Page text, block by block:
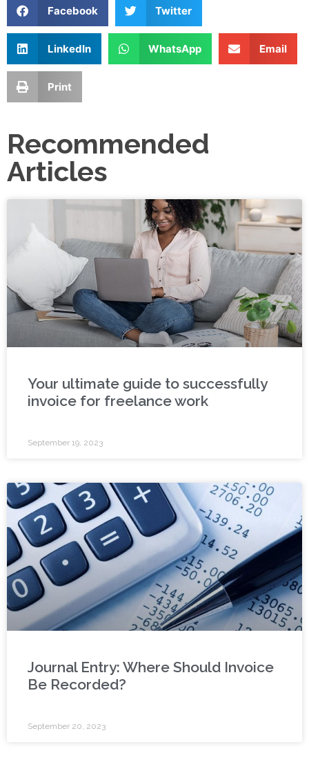
Facebook Twitter
LinkedIn WhatsApp Email
Print
Recommended
Articles
Your ultimate guide to successfully
invoice for freelance work
September 19, 2023
Journal Entry: Where Should Invoice
Be Recorded?
September 20, 2023